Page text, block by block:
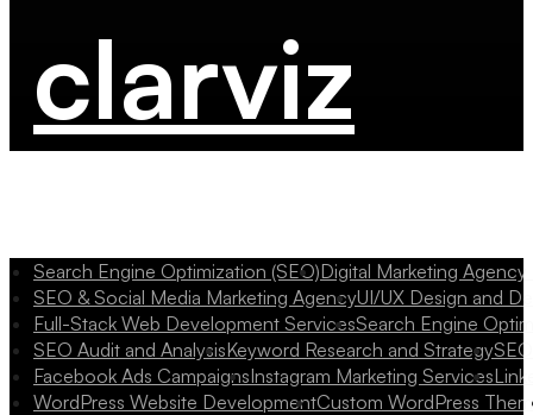
clarviz
Search Engine Optimization (SEO)Digital Marketing
SEO & Social Media Marketing AgencyUI/UX Design and
Full-Stack Web Development ServicesSearch Engine
SEO Audit and AnalysisKeyword Research and Strategy
Facebook Ads CampaignsInstagram Marketing Services
WordPress Website DevelopmentCustom WordPress